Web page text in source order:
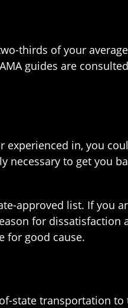
thirds of your
guides are
in, you
necessary to get you
approved list. If you
for dissatisfaction
for good cause.
state transportation